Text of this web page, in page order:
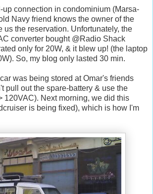
up connection in condominium (Marsa-
Navy friend knows the owner of the
us the reservation. Unfortunately, the
converter bought @Radio Shack
only for 20W, & it blew up! (the laptop
So, my blog only lasted 30 min.
was being stored at Omar's friends
pull out the spare-battery & use the
120VAC). Next morning, we did this
is being fixed), which is how I'm